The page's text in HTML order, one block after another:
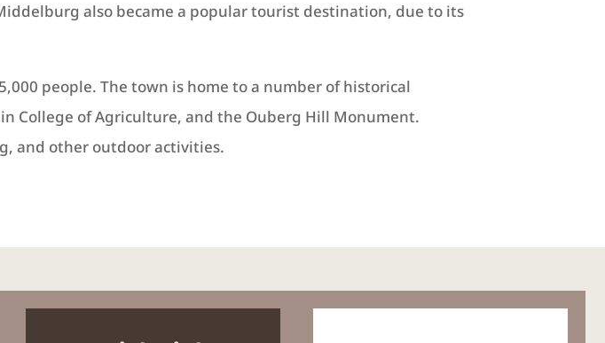
also became a popular tourist destination, due to its
people. The town is home to a number of historical
College of Agriculture, and the Ouberg Hill Monument.
and other outdoor activities.